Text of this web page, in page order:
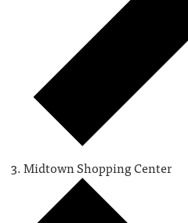
Midtown Shopping Center